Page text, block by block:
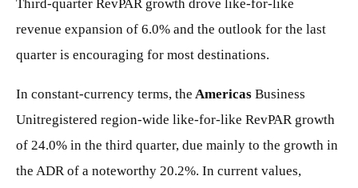
Third-quarter RevPAR growth drove like-for-like
revenue expansion of 6.0% and the outlook for the last
quarter is encouraging for most destinations.
In constant-currency terms, the Americas Business
Unitregistered region-wide like-for-like RevPAR growth
of 24.0% in the third quarter, due mainly to the growth in
the ADR of a noteworthy 20.2%. In current values,